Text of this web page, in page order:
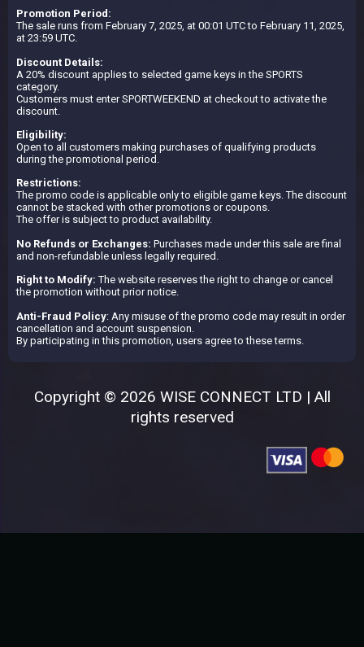
Promotion Period:
The sale runs from February 7, 2025, at 00:01 UTC to February 11, 2025,
at 23:59 UTC.
Discount Details:
A 20% discount applies to selected game keys in the SPORTS
category.
Customers must enter SPORTWEEKEND at checkout to activate the
discount.
Eligibility:
Open to all customers making purchases of qualifying products
during the promotional period.
Restrictions:
The promo code is applicable only to eligible game keys. The discount
cannot be stacked with other promotions or coupons.
The offer is subject to product availability.
No Refunds or Exchanges: Purchases made under this sale are final
and non-refundable unless legally required.
Right to Modify: The website reserves the right to change or cancel
the promotion without prior notice.
Anti-Fraud Policy: Any misuse of the promo code may result in order
cancellation and account suspension.
By participating in this promotion, users agree to these terms.
Copyright © 2026 WISE CONNECT LTD | All
rights reserved